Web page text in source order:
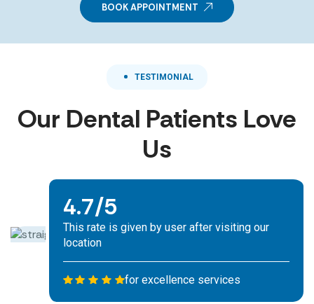
BOOK APPOINTMENT
TESTIMONIAL
Our Dental Patients Love
Us
We are committed to sustainability. eco-
friendly initiatives.
4.7/5
This rate is given by user after visiting our
location
for excellence services